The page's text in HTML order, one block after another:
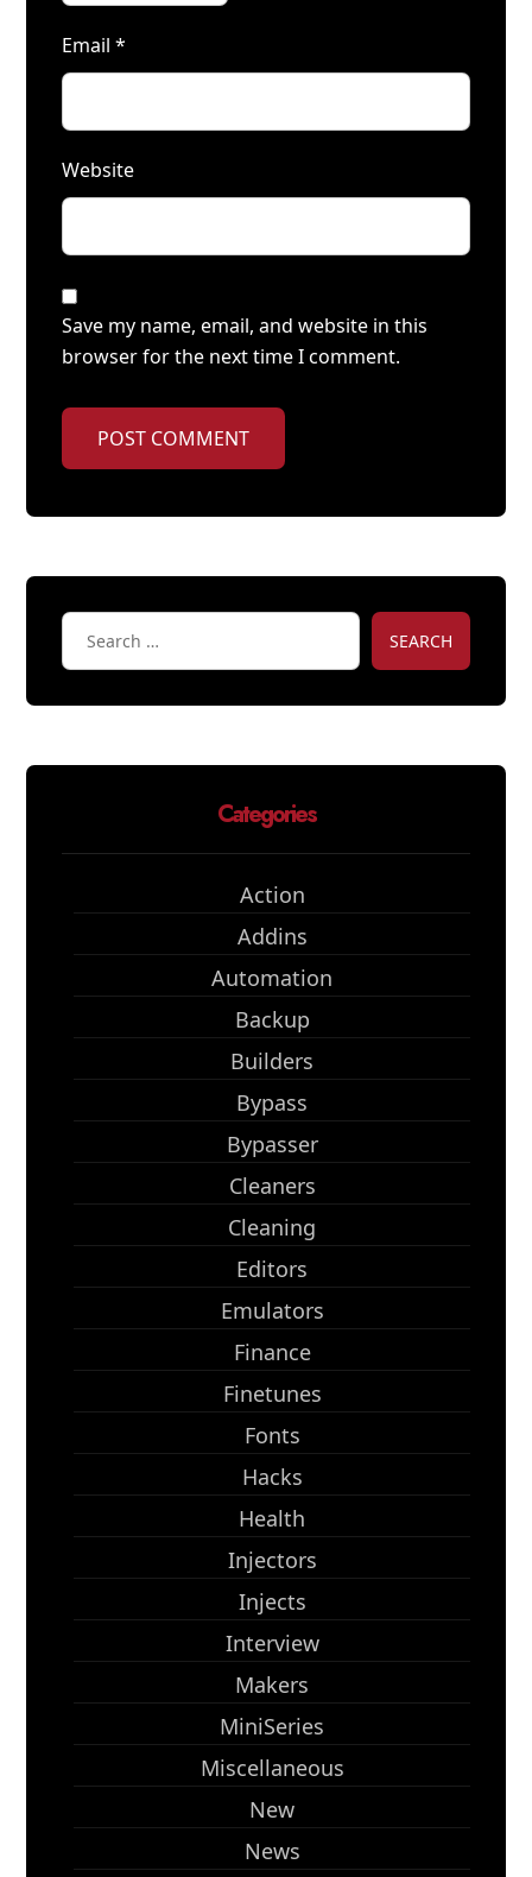
Email*
Website
Save my name, email, and website in this
browser for the next time I comment.
POST COMMENT
SEARCH
Categories
Action
Addins
Automation
Backup
Builders
Bypass
Bypasser
Cleaners
Cleaning
Editors
Emulators
Finance
Finetunes
Fonts
Hacks
Health
Injectors
Injects
Interview
Makers
MiniSeries
Miscellaneous
New
News